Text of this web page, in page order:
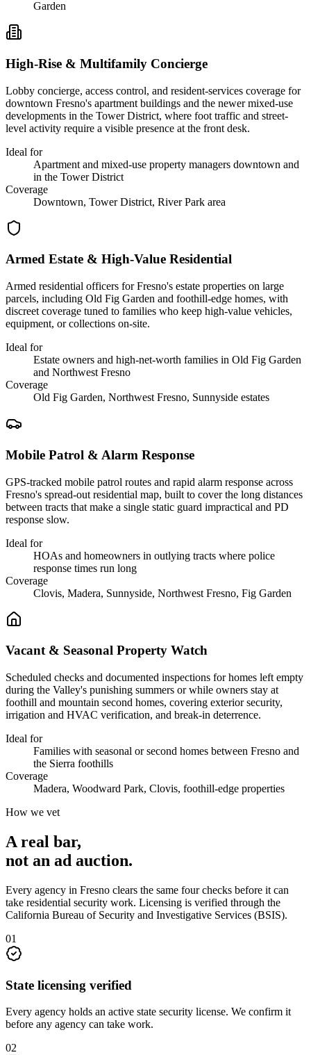
Garden
High-Rise & Multifamily Concierge
Lobby concierge, access control, and resident-services coverage for
downtown Fresno's apartment buildings and the newer mixed-use
developments in the Tower District, where foot traffic and street-
level activity require a visible presence at the front desk.
Ideal for
Apartment and mixed-use property managers downtown and
in the Tower District
Coverage
Downtown, Tower District, River Park area
Armed Estate & High-Value Residential
Armed residential officers for Fresno's estate properties on large
parcels, including Old Fig Garden and foothill-edge homes, with
discreet coverage tuned to families who keep high-value vehicles,
equipment, or collections on-site.
Ideal for
Estate owners and high-net-worth families in Old Fig Garden
and Northwest Fresno
Coverage
Old Fig Garden, Northwest Fresno, Sunnyside estates
Mobile Patrol & Alarm Response
GPS-tracked mobile patrol routes and rapid alarm response across
Fresno's spread-out residential map, built to cover the long distances
between tracts that make a single static guard impractical and PD
response slow.
Ideal for
HOAs and homeowners in outlying tracts where police
response times run long
Coverage
Clovis, Madera, Sunnyside, Northwest Fresno, Fig Garden
Vacant & Seasonal Property Watch
Scheduled checks and documented inspections for homes left empty
during the Valley's punishing summers or while owners stay at
foothill and mountain second homes, covering exterior security,
irrigation and HVAC verification, and break-in deterrence.
Ideal for
Families with seasonal or second homes between Fresno and
the Sierra foothills
Coverage
Madera, Woodward Park, Clovis, foothill-edge properties
How we vet
A real bar,
not an ad auction.
Every agency in Fresno clears the same four checks before it can
take residential security work. Licensing is verified through the
California Bureau of Security and Investigative Services (BSIS).
01
State licensing verified
Every agency holds an active state security license. We confirm it
before any agency can take work.
02